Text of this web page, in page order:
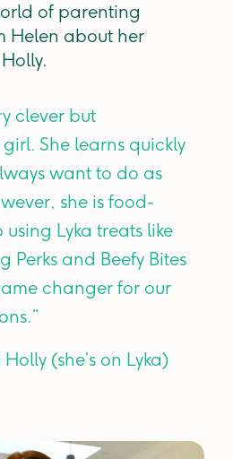
of parenting
Helen about her
clever but
She learns quickly
want to do as
she is food-
Lyka treats like
Perks and Beefy Bites
changer for our
(she’s on Lyka)